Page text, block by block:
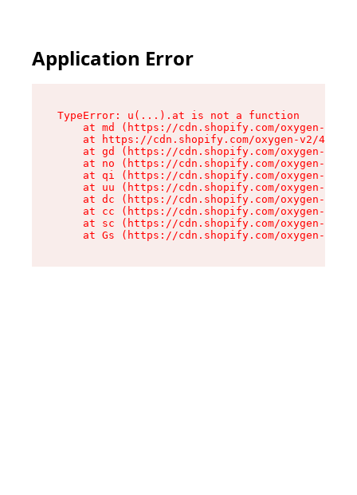
Application Error
TypeError: u(...).at is not a function
at md (https://cdn.shopify.com/oxygen-v2/
at https://cdn.shopify.com/oxygen-v2/
at gd (https://cdn.shopify.com/oxygen-v2/
at no (https://cdn.shopify.com/oxygen-v2/
at qi (https://cdn.shopify.com/oxygen-v2/
at uu (https://cdn.shopify.com/oxygen-v2/
at dc (https://cdn.shopify.com/oxygen-v2/
at cc (https://cdn.shopify.com/oxygen-v2/
at sc (https://cdn.shopify.com/oxygen-v2/
at Gs (https://cdn.shopify.com/oxygen-v2/